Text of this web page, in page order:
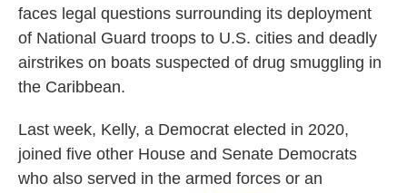
faces legal questions surrounding its deployment
of National Guard troops to U.S. cities and deadly
airstrikes on boats suspected of drug smuggling in
the Caribbean.
Last week, Kelly, a Democrat elected in 2020,
joined five other House and Senate Democrats
who also served in the armed forces or an